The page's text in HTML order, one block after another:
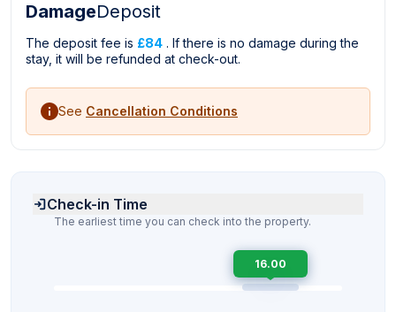
DamageDeposit
The deposit fee is £84 . If there is no damage during the
stay, it will be refunded at check-out.
See Cancellation Conditions
Check-in Time
The earliest time you can check into the property.
16.00